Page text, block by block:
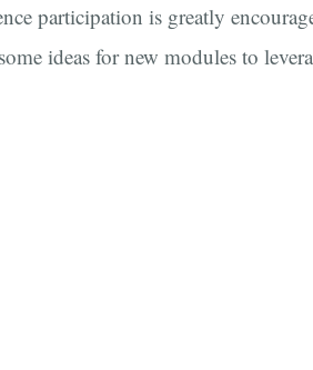
participation is greatly
ideas for new modules to